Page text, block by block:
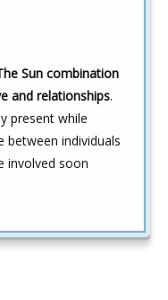
Sun combination
and relationships.
present while
between individuals
involved soon